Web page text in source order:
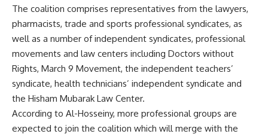
The coalition comprises representatives from the lawyers,
pharmacists, trade and sports professional syndicates, as
well as a number of independent syndicates, professional
movements and law centers including Doctors without
Rights, March 9 Movement, the independent teachers’
syndicate, health technicians’ independent syndicate and
the Hisham Mubarak Law Center.
According to Al-Hosseiny, more professional groups are
expected to join the coalition which will merge with the